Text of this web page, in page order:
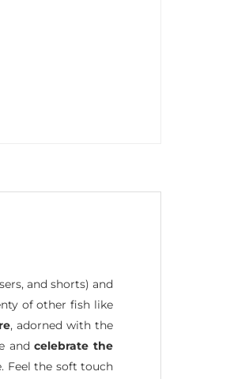
and shorts) and
of other fish like
, adorned with the
andcelebrate the
Feel the soft touch